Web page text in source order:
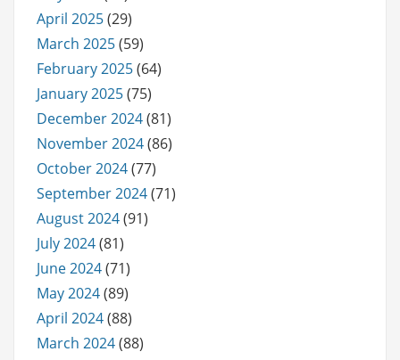
April 2025(29)
March 2025(59)
February 2025(64)
January 2025(75)
December 2024(81)
November 2024(86)
October 2024(77)
September 2024(71)
August 2024(91)
July 2024(81)
June 2024(71)
May 2024(89)
April 2024(88)
March 2024(88)